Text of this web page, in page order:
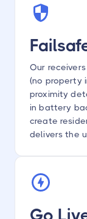
Our
(no property
proximity
in battery
create
delivers the